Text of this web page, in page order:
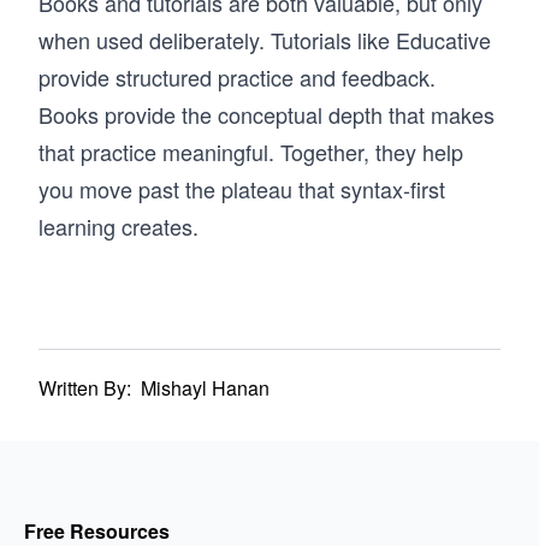
when used deliberately. Tutorials like Educative
provide structured practice and feedback.
Books provide the conceptual depth that makes
that practice meaningful. Together, they help
you move past the plateau that syntax-first
learning creates.
Written By: Mishayl Hanan
Free Resources